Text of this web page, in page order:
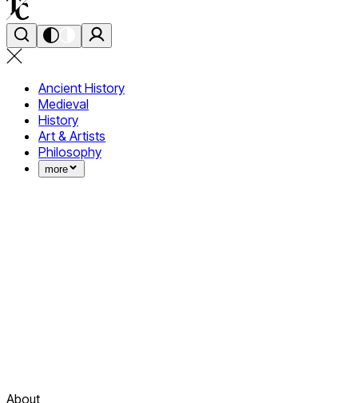
Ancient History
Medieval
History
Art & Artists
Philosophy
more
About